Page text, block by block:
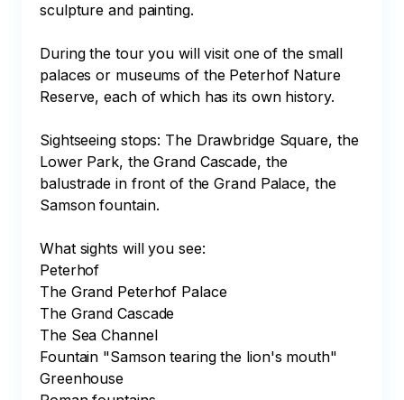
sculpture and painting.
During the tour you will visit one of the small
palaces or museums of the Peterhof Nature
Reserve, each of which has its own history.
Sightseeing stops: The Drawbridge Square, the
Lower Park, the Grand Cascade, the
balustrade in front of the Grand Palace, the
Samson fountain.
What sights will you see:
Peterhof
The Grand Peterhof Palace
The Grand Cascade
The Sea Channel
Fountain "Samson tearing the lion's mouth"
Greenhouse